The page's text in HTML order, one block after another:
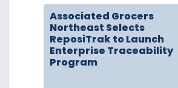
Associated Grocers
Northeast Selects
ReposiTrak to Launch
Enterprise Traceability
Program